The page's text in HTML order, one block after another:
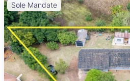
Sole Mandate